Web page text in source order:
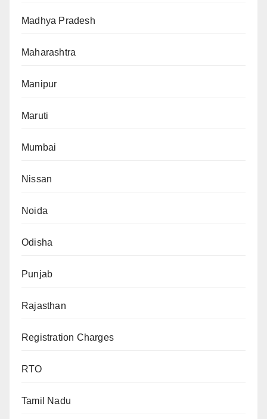
Madhya Pradesh
Maharashtra
Manipur
Maruti
Mumbai
Nissan
Noida
Odisha
Punjab
Rajasthan
Registration Charges
RTO
Tamil Nadu